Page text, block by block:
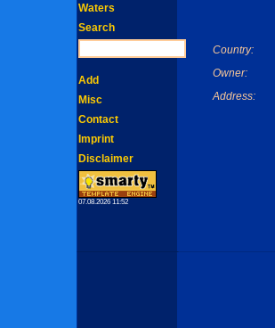
Country:
Owner:
Address:
Waters
Search
Add
Misc
Contact
Imprint
Disclaimer
07.08.2026 11:52